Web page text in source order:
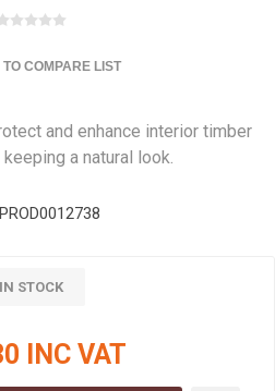
COMPARE LIST
and enhance interior timber
a natural look.
PROD0012738
IN STOCK
INC VAT